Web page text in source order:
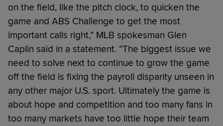
on the field, like the pitch clock, to quicken the
game and ABS Challenge to get the most
important calls right,” MLB spokesman Glen
Caplin said in a statement. “The biggest issue we
need to solve next to continue to grow the game
off the field is fixing the payroll disparity unseen in
any other major U.S. sport. Ultimately the game is
about hope and competition and too many fans in
too many markets have too little hope their team